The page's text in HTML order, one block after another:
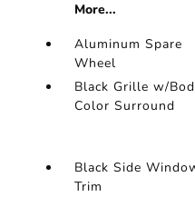
More...
Aluminum Spare
Wheel
Black Grille w/
Color Surround
Black Side
Trim